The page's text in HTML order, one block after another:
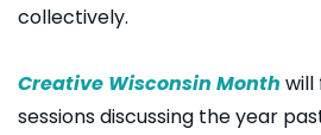
collectively.
Creative Wisconsin Month will
sessions discussing the year